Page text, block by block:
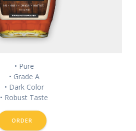
• Pure
• Grade A
• Dark Color
• Robust Taste
ORDER